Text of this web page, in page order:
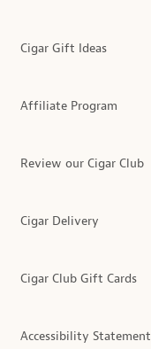
Cigar Gift Ideas
Affiliate Program
Review our Cigar Club
Cigar Delivery
Cigar Club Gift Cards
Accessibility Statement